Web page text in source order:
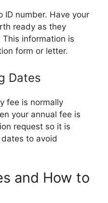
ID number. Have your
ready as they
information is
form or letter.
Dates
fee is normally
your annual fee is
request so it is
to avoid
and How to